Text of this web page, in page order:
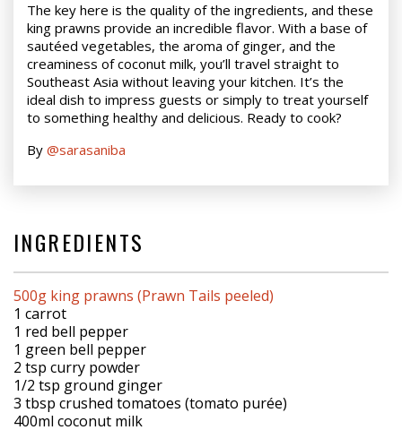
The key here is the quality of the ingredients, and these
king prawns provide an incredible flavor. With a base of
sautéed vegetables, the aroma of ginger, and the
creaminess of coconut milk, you’ll travel straight to
Southeast Asia without leaving your kitchen. It’s the
ideal dish to impress guests or simply to treat yourself
to something healthy and delicious. Ready to cook?
By @sarasaniba
INGREDIENTS
500g king prawns (Prawn Tails peeled)
1 carrot
1 red bell pepper
1 green bell pepper
2 tsp curry powder
1/2 tsp ground ginger
3 tbsp crushed tomatoes (tomato purée)
400ml coconut milk